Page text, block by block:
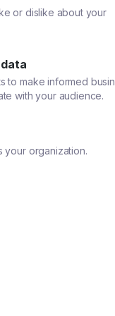
or dislike about your
to make informed
with your audience.
your organization.